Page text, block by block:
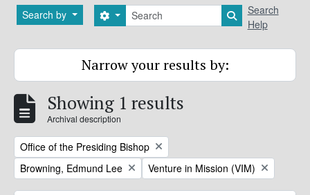
Search by Search
Search options Search in
Search
Help
Narrow your results by:
Showing 1 results
Archival description
Remove filter:
Office of the Presiding Bishop
Remove filter:
Browning, Edmund Lee Remove filter:
Venture in Mission (VIM)